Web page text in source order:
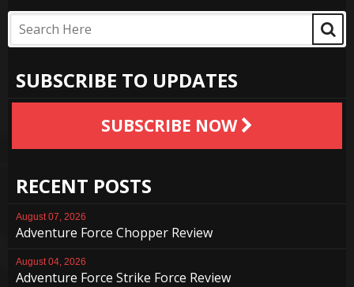
SUBSCRIBE TO UPDATES
SUBSCRIBE NOW
RECENT POSTS
August 07, 2026
Adventure Force Chopper Review
August 04, 2026
Adventure Force Strike Force Review